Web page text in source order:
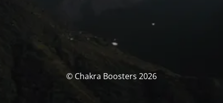
© Chakra Boosters 2026